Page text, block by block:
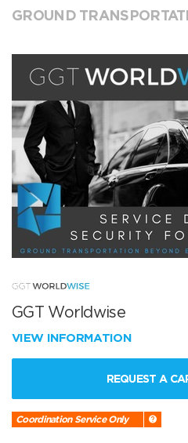
GROUND
GGT Worldwise
VIEW INFORMATION
REQUEST A
Coordination Service Only